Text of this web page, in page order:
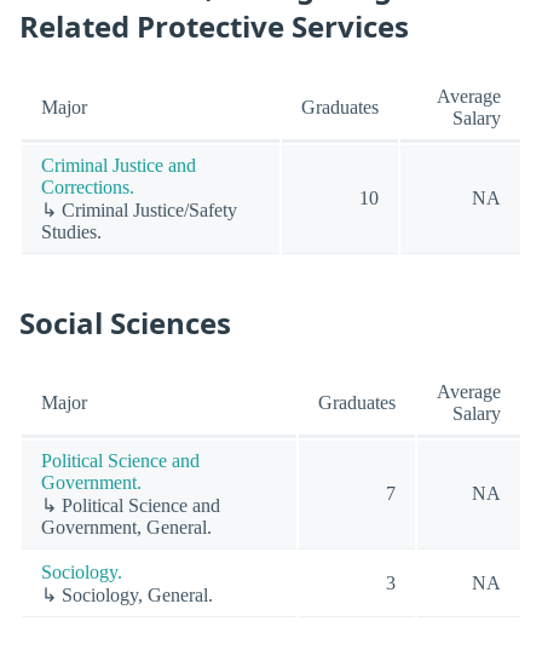
Related Protective Services
Major Graduates
Average
Salary
Criminal Justice and
Corrections.
↳ Criminal Justice/Safety
Studies.
10 NA
Social Sciences
Major Graduates
Average
Salary
Political Science and
Government.
↳ Political Science and
Government, General.
7 NA
Sociology.
↳ Sociology, General.
3 NA